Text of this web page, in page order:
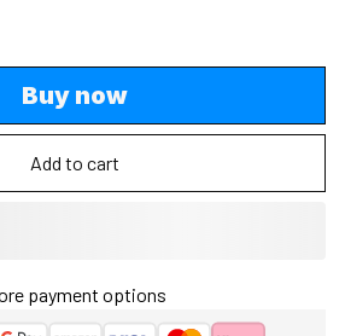
Buy now
Add to cart
payment options